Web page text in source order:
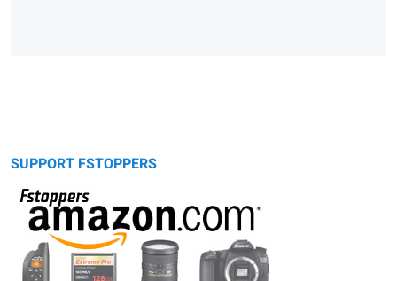
SUPPORT FSTOPPERS